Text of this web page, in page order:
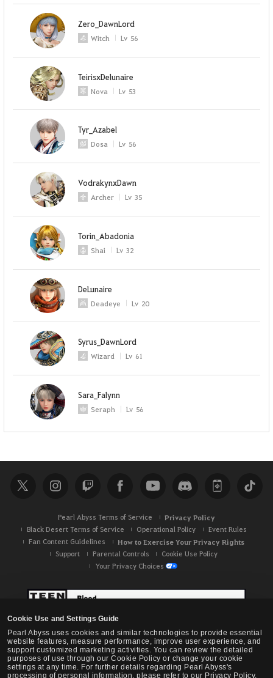
Cookie Use and Settings Guide
Pearl Abyss uses cookies and similar technologies to provide essential
website features, measure performance, improve user experience, and
support customized marketing activities. You can review the detailed
purposes of use through our Cookie Policy or change your cookie
settings at any time. For further details regarding Pearl Abyss's
processing of personal information, please refer to our Privacy Policy.
Zero_DawnLord
Witch Lv 56
TeirisxDelunaire
Nova Lv 53
Tyr_Azabel
Dosa Lv 56
VodrakynxDawn
Archer Lv 35
Torin_Abadonia
Shai Lv 32
DeLunaire
Deadeye Lv 20
Syrus_DawnLord
Wizard Lv 61
Sara_Falynn
Seraph Lv 56
Pearl Abyss Terms of Service Privacy Policy
Black Desert Terms of Service Operational Policy
Event Rules
Fan Content Guidelines
How to Exercise Your Privacy Rights
Support Parental Controls
Cookie Use Policy
Your Privacy Choices